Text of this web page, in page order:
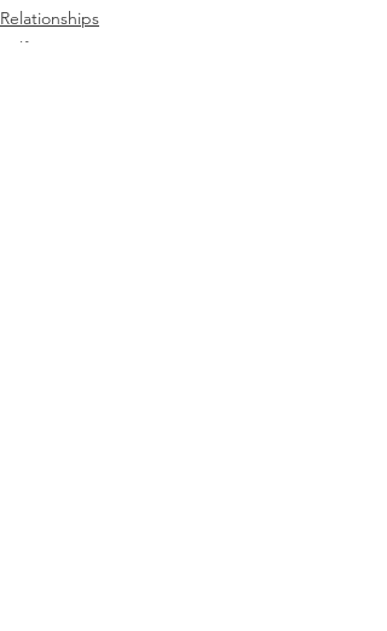
Relationships
Self Improvement